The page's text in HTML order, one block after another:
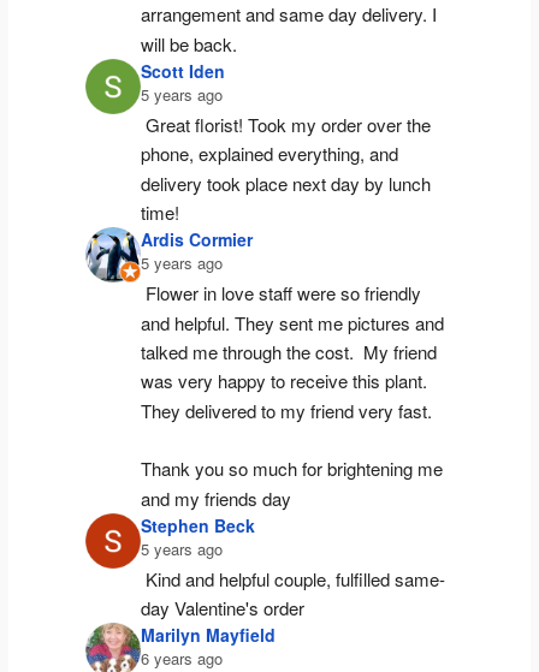
arrangement and same day delivery. I
will be back.
Scott Iden
5 years ago
Great florist! Took my order over the
phone, explained everything, and
delivery took place next day by lunch
time!
Ardis Cormier
5 years ago
Flower in love staff were so friendly
and helpful. They sent me pictures and
talked me through the cost.  My friend
was very happy to receive this plant.
They delivered to my friend very fast.
Thank you so much for brightening me
and my friends day
Stephen Beck
5 years ago
Kind and helpful couple, fulfilled same-
day Valentine's order
Marilyn Mayfield
6 years ago